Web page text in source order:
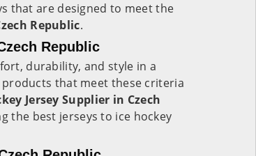
that are designed to meet the
Republic.
Republic
durability, and style in a
that meet these criteria
Jersey Supplier in Czech
the best jerseys to ice hockey